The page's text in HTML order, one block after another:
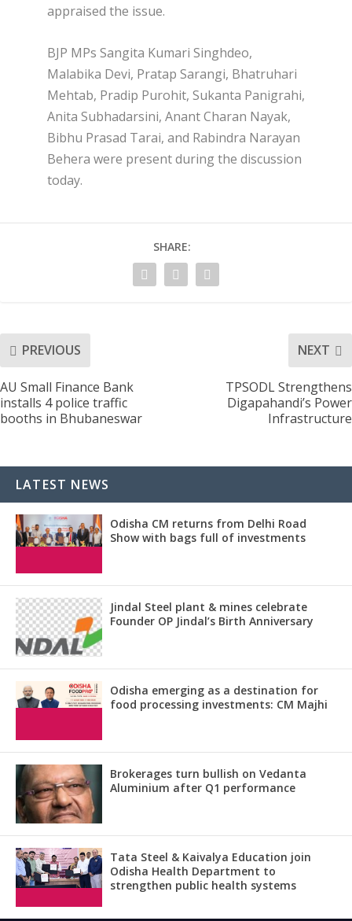
appraised the issue.
BJP MPs Sangita Kumari Singhdeo,
Malabika Devi, Pratap Sarangi, Bhatruhari
Mehtab, Pradip Purohit, Sukanta Panigrahi,
Anita Subhadarsini, Anant Charan Nayak,
Bibhu Prasad Tarai, and Rabindra Narayan
Behera were present during the discussion
today.
SHARE:
PREVIOUS
AU Small Finance Bank
installs 4 police traffic
booths in Bhubaneswar
NEXT
TPSODL Strengthens
Digapahandi’s Power
Infrastructure
LATEST NEWS
Odisha CM returns from Delhi Road
Show with bags full of investments
Jindal Steel plant & mines celebrate
Founder OP Jindal’s Birth Anniversary
Odisha emerging as a destination for
food processing investments: CM Majhi
Brokerages turn bullish on Vedanta
Aluminium after Q1 performance
Tata Steel & Kaivalya Education join
Odisha Health Department to
strengthen public health systems